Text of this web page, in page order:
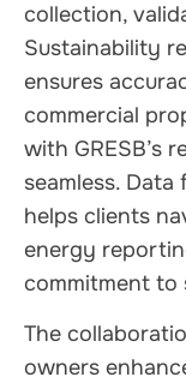
collection,
Sustainability
ensures
commercial
with GRESB’s
seamless. Data
helps clients
energy
commitment to
The
owners